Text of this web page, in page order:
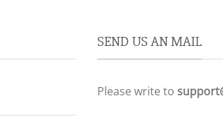
SEND US AN MAIL
Please write to